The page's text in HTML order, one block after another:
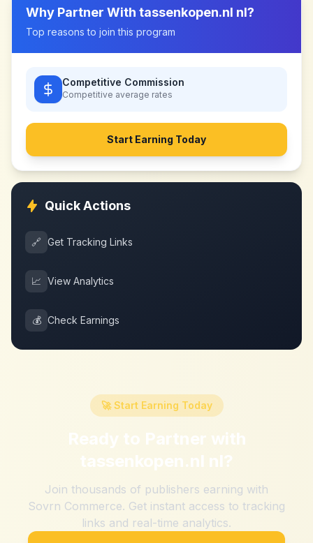
Why Partner With tassenkopen.nl nl?
Top reasons to join this program
Competitive Commission
Competitive average rates
Start Earning Today
Quick Actions
🔗 Get Tracking Links
📈 View Analytics
💰 Check Earnings
🚀 Start Earning Today
Ready to Partner with
tassenkopen.nl nl?
Join thousands of publishers earning with
Sovrn Commerce. Get instant access to tracking
links and real-time analytics.